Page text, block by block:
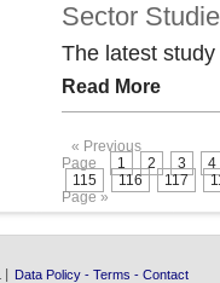
Sector
The latest
Read More
« Previous
Page
1 2 3
4
115
116 117
Page »
Data Policy - Terms - Contact